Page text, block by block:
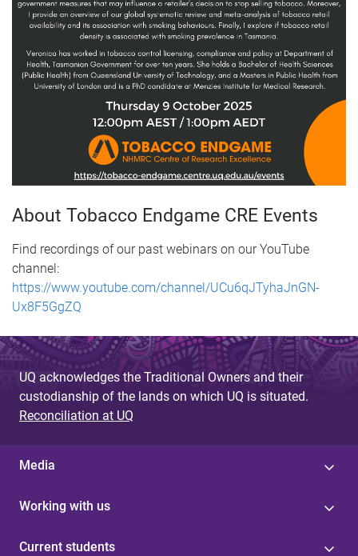
About Tobacco Endgame CRE Events
Find recordings of our past webinars on our YouTube
channel:
https://www.youtube.com/channel/UCu6qJTyhaJnGN-
Ux8F5GgZQ
UQ acknowledges the Traditional Owners and their
custodianship of the lands on which UQ is situated.
Reconciliation at UQ
Media
Working with us
Current students